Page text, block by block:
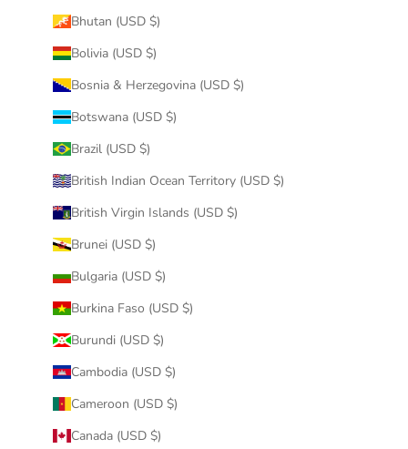
Bhutan (USD $)
Bolivia (USD $)
Bosnia & Herzegovina (USD $)
Botswana (USD $)
Brazil (USD $)
British Indian Ocean Territory (USD $)
British Virgin Islands (USD $)
Brunei (USD $)
Bulgaria (USD $)
Burkina Faso (USD $)
Burundi (USD $)
Cambodia (USD $)
Cameroon (USD $)
Canada (USD $)